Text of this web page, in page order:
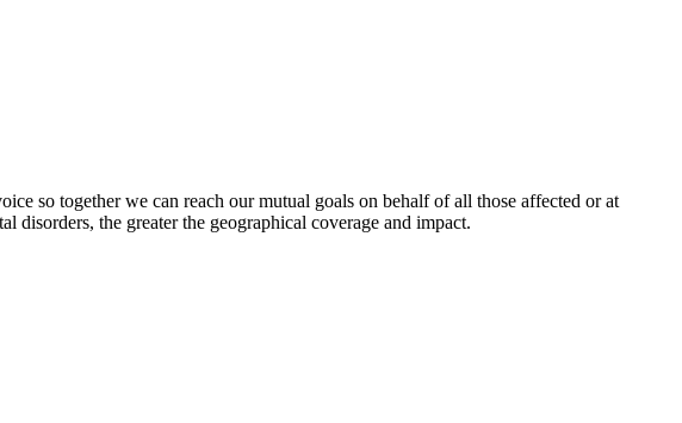
so together we can reach our mutual goals on behalf of all those affected or at
the greater the geographical coverage and impact.